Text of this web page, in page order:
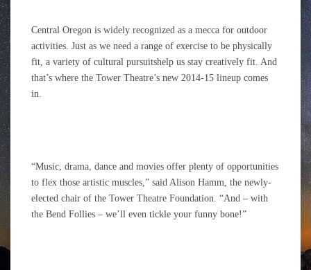
Central Oregon is widely recognized as a mecca for outdoor
activities. Just as we need a range of exercise to be physically
fit, a variety of cultural pursuitshelp us stay creatively fit. And
that’s where the Tower Theatre’s new 2014-15 lineup comes
in.
“Music, drama, dance and movies offer plenty of opportunities
to flex those artistic muscles,” said Alison Hamm, the newly-
elected chair of the Tower Theatre Foundation. “And – with
the Bend Follies – we’ll even tickle your funny bone!”